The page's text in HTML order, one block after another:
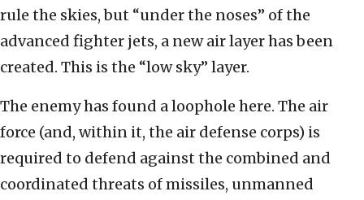
rule the skies, but “under the noses” of the
advanced fighter jets, a new air layer has been
created. This is the “low sky” layer.
The enemy has found a loophole here. The air
force (and, within it, the air defense corps) is
required to defend against the combined and
coordinated threats of missiles, unmanned